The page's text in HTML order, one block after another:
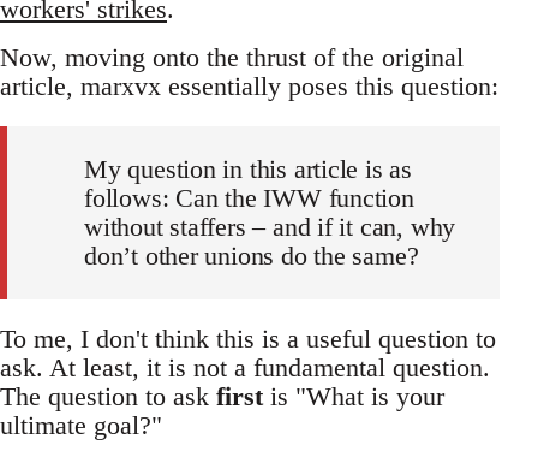
workers' strikes.
Now, moving onto the thrust of the original
article, marxvx essentially poses this question:
My question in this article is as
follows: Can the IWW function
without staffers – and if it can, why
don’t other unions do the same?
To me, I don't think this is a useful question to
ask. At least, it is not a fundamental question.
The question to ask first is "What is your
ultimate goal?"